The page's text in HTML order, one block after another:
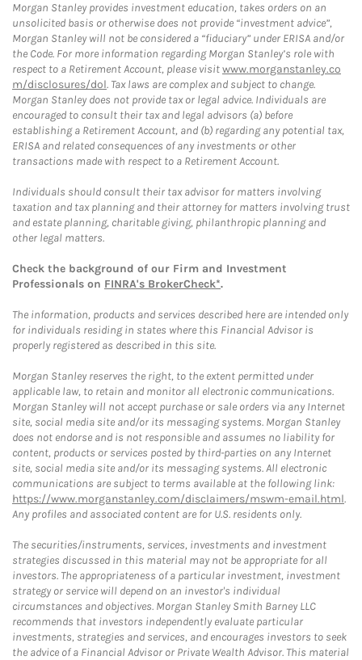
Morgan Stanley provides investment education, takes orders on an
unsolicited basis or otherwise does not provide “investment advice”,
Morgan Stanley will not be considered a “fiduciary” under ERISA and/or
the Code. For more information regarding Morgan Stanley’s role with
respect to a Retirement Account, please visitwww.morganstanley.co
m/disclosures/dol. Tax laws are complex and subject to change.
Morgan Stanley does not provide tax or legal advice. Individuals are
encouraged to consult their tax and legal advisors (a) before
establishing a Retirement Account, and (b) regarding any potential tax,
ERISA and related consequences of any investments or other
transactions made with respect to a Retirement Account.
Individuals should consult their tax advisor for matters involving
taxation and tax planning and their attorney for matters involving trust
and estate planning, charitable giving, philanthropic planning and
other legal matters.
Check the background of our Firm and Investment
Professionals on FINRA's BrokerCheck*.
The information, products and services described here are intended only
for individuals residing in states where this Financial Advisor is
properly registered as described in this site.
Morgan Stanley reserves the right, to the extent permitted under
applicable law, to retain and monitor all electronic communications.
Morgan Stanley will not accept purchase or sale orders via any Internet
site, social media site and/or its messaging systems. Morgan Stanley
does not endorse and is not responsible and assumes no liability for
content, products or services posted by third-parties on any Internet
site, social media site and/or its messaging systems. All electronic
communications are subject to terms available at the following link:
https://www.morganstanley.com/disclaimers/mswm-email.html.
Any profiles and associated content are for U.S. residents only.
The securities/instruments, services, investments and investment
strategies discussed in this material may not be appropriate for all
investors. The appropriateness of a particular investment, investment
strategy or service will depend on an investor's individual
circumstances and objectives. Morgan Stanley Smith Barney LLC
recommends that investors independently evaluate particular
investments, strategies and services, and encourages investors to seek
the advice of a Financial Advisor or Private Wealth Advisor. This material